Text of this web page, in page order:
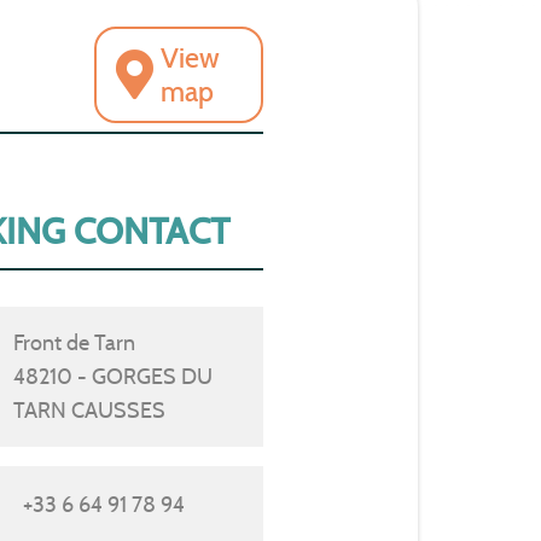
View
map
CONTACT
Front de Tarn
48210 - GORGES DU
TARN CAUSSES
+33 6 64 91 78 94